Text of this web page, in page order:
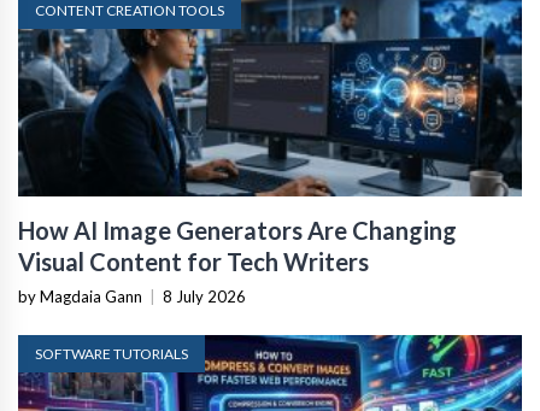
CONTENT CREATION TOOLS
How AI Image Generators Are Changing
Visual Content for Tech Writers
by Magdaia Gann 8 July 2026
SOFTWARE TUTORIALS